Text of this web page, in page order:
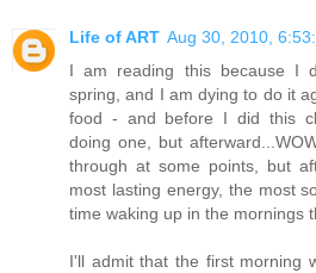
Life of ART Aug 30, 2010,
I am reading this because I
spring, and I am dying to do it
food - and before I did this
doing one, but
through at some points, but
most lasting energy, the most
time waking up in the mornings
I'll admit that the first morning